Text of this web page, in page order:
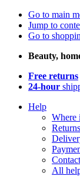
Go to main
Jump to
Go to
Beauty,
Free returns
24-hour
Help
Where
Returns
All